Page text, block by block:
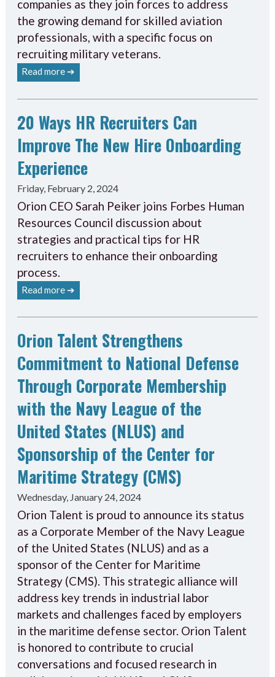
companies as they join forces to address
the growing demand for skilled aviation
professionals, with a specific focus on
recruiting military veterans.
Read more ➔
20 Ways HR Recruiters Can
Improve The New Hire Onboarding
Experience
Friday, February 2, 2024
Orion CEO Sarah Peiker joins Forbes Human
Resources Council discussion about
strategies and practical tips for HR
recruiters to enhance their onboarding
process.
Read more ➔
Orion Talent Strengthens
Commitment to National Defense
Through Corporate Membership
with the Navy League of the
United States (NLUS) and
Sponsorship of the Center for
Maritime Strategy (CMS)
Wednesday, January 24, 2024
Orion Talent is proud to announce its status
as a Corporate Member of the Navy League
of the United States (NLUS) and as a
sponsor of the Center for Maritime
Strategy (CMS). This strategic alliance will
address key trends in industrial labor
markets and challenges faced by employers
in the maritime defense sector. Orion Talent
is honored to contribute to crucial
conversations and focused research in